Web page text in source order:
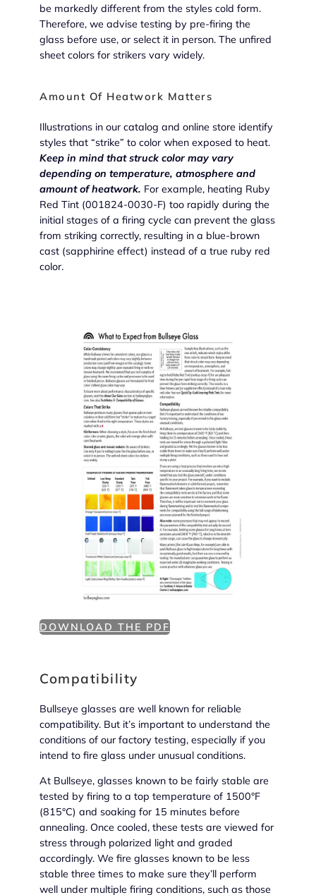
be markedly different from the styles cold form.
Therefore, we advise testing by pre-firing the
glass before use, or select it in person. The unfired
sheet colors for strikers vary widely.
Amount Of Heatwork Matters
Illustrations in our catalog and online store identify
styles that “strike” to color when exposed to heat.
Keep in mind that struck color may vary
depending on temperature, atmosphere and
amount of heatwork. For example, heating Ruby
Red Tint (001824-0030-F) too rapidly during the
initial stages of a firing cycle can prevent the glass
from striking correctly, resulting in a blue-brown
cast (sapphirine effect) instead of a true ruby red
color.
DOWNLOAD THE PDF
Compatibility
Bullseye glasses are well known for reliable
compatibility. But it’s important to understand the
conditions of our factory testing, especially if you
intend to fire glass under unusual conditions.
At Bullseye, glasses known to be fairly stable are
tested by firing to a top temperature of 1500°F
(815°C) and soaking for 15 minutes before
annealing. Once cooled, these tests are viewed for
stress through polarized light and graded
accordingly. We fire glasses known to be less
stable three times to make sure they’ll perform
well under multiple firing conditions, such as those